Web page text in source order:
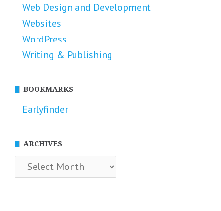
Web Design and Development
Websites
WordPress
Writing & Publishing
BOOKMARKS
Earlyfinder
ARCHIVES
Archives